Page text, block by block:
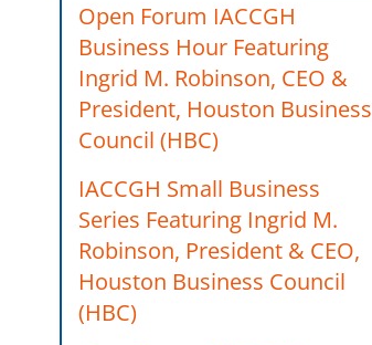
Open Forum IACCGH
Business Hour Featuring
Ingrid M. Robinson, CEO &
President, Houston Business
Council (HBC)
IACCGH Small Business
Series Featuring Ingrid M.
Robinson, President & CEO,
Houston Business Council
(HBC)